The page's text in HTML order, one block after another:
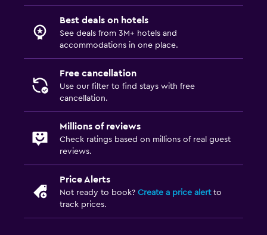
Best deals on hotels
See deals from 3M+ hotels and
accommodations in one place.
Free cancellation
Use our filter to find stays with free
cancellation.
Millions of reviews
Check ratings based on millions of real guest
reviews.
Price Alerts
Not ready to book? Create a price alertto
track prices.